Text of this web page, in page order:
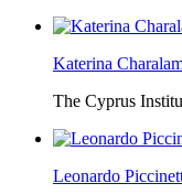
Katerina
The Cyprus
Leonardo